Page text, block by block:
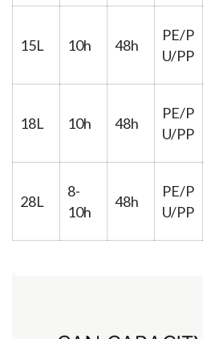
15L 10h 48h
PE/P
U/PP
18L 10h 48h
PE/P
U/PP
28L
8-
10h
48h
PE/P
U/PP